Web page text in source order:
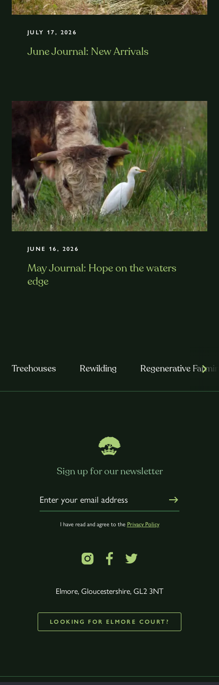
JULY 17, 2026
June Journal: New Arrivals
JUNE 16, 2026
May Journal: Hope on the waters
edge
Treehouses Rewilding Regenerative
Sign up for our newsletter
I have read and agree to the Privacy Policy
Elmore, Gloucestershire, GL2 3NT
LOOKING FOR ELMORE COURT?